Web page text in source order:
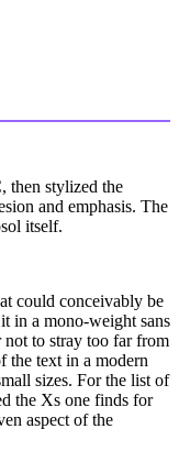
then stylized the
and emphasis. The
itself.
could conceivably be
in a mono-weight sans
to stray too far from
the text in a modern
sizes. For the list of
the Xs one finds for
aspect of the